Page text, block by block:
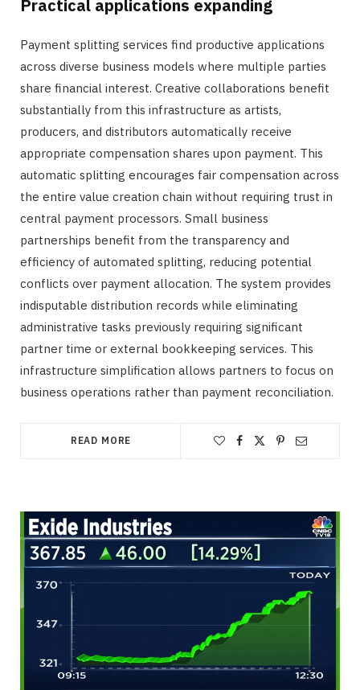
Practical applications expanding
Payment splitting services find productive applications
across diverse business models where multiple parties
share financial interest. Creative collaborations benefit
substantially from this infrastructure as artists,
producers, and distributors automatically receive
appropriate compensation shares upon payment. This
automatic splitting encourages fair compensation across
the entire value creation chain without requiring trust in
central payment processors. Small business
partnerships benefit from the transparency and
efficiency of automated splitting, reducing potential
conflicts over payment allocation. The system provides
indisputable distribution records while eliminating
administrative tasks previously requiring significant
partner time or external bookkeeping services. This
infrastructure simplification allows partners to focus on
business operations rather than payment reconciliation.
READ MORE